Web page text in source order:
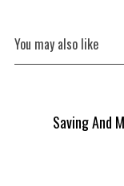
You may also like
Saving And
a
r
o